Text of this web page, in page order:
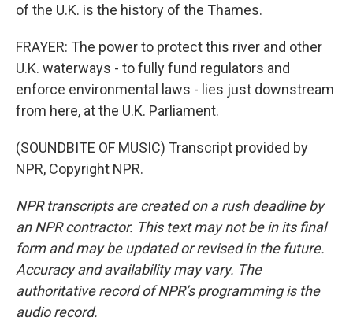
of the U.K. is the history of the Thames.
FRAYER: The power to protect this river and other
U.K. waterways - to fully fund regulators and
enforce environmental laws - lies just downstream
from here, at the U.K. Parliament.
(SOUNDBITE OF MUSIC) Transcript provided by
NPR, Copyright NPR.
NPR transcripts are created on a rush deadline by
an NPR contractor. This text may not be in its final
form and may be updated or revised in the future.
Accuracy and availability may vary. The
authoritative record of NPR’s programming is the
audio record.